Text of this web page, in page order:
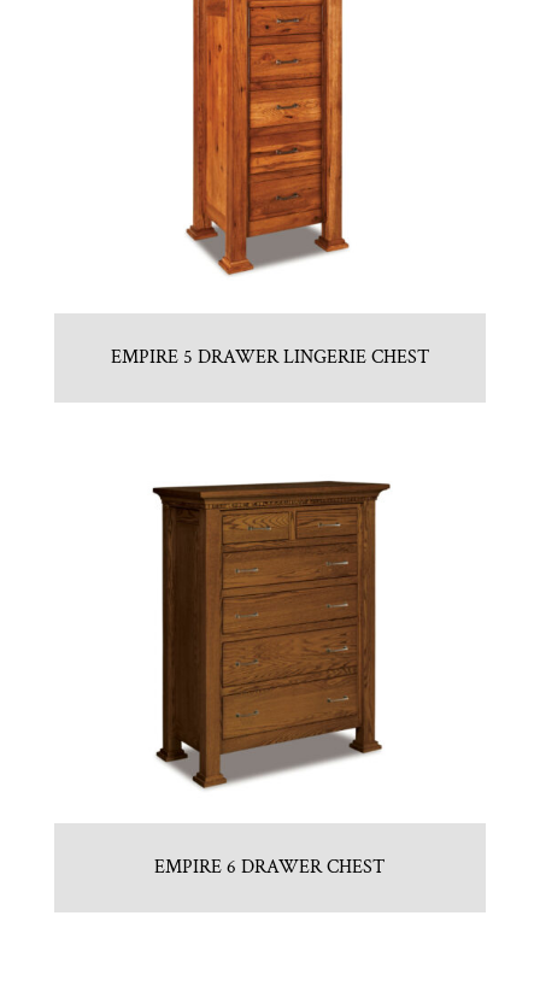
EMPIRE 5 DRAWER LINGERIE CHEST
EMPIRE 6 DRAWER CHEST